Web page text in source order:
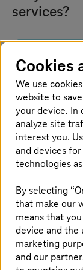
services?
Run
Germany
centers.
compliance.
We support
Cookies
We use
website to
your device. In
analyze site
interest you.
and devices
technologies
By selecting
that make our
means that
device and the
marketing
and our